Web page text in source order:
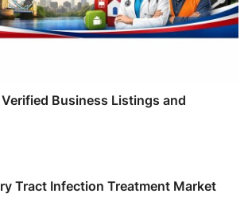
Verified Business Listings and
Tract Infection Treatment Market